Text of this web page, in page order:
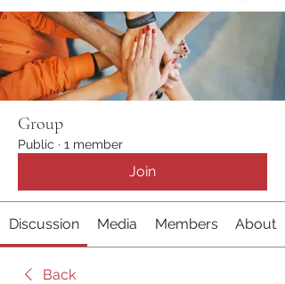
Group
Public · 1 member
Join
Discussion Media Members About
Back